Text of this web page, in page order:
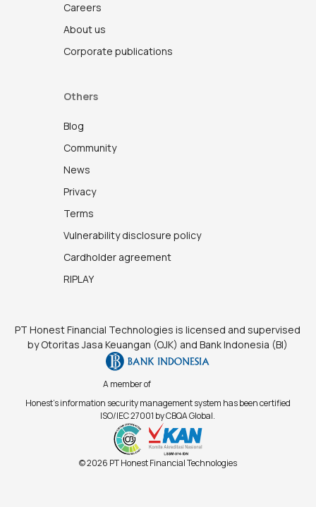
PT Honest Financial Technologies is licensed and supervised
by Otoritas Jasa Keuangan (OJK) and Bank Indonesia (BI)
A member of
Honest's information security management system has been certified
ISO/IEC 27001 by CBQA Global.
© 2026 PT Honest Financial Technologies
Careers
About us
Corporate publications
Others
Blog
Community
News
Privacy
Terms
Vulnerability disclosure policy
Cardholder agreement
RIPLAY